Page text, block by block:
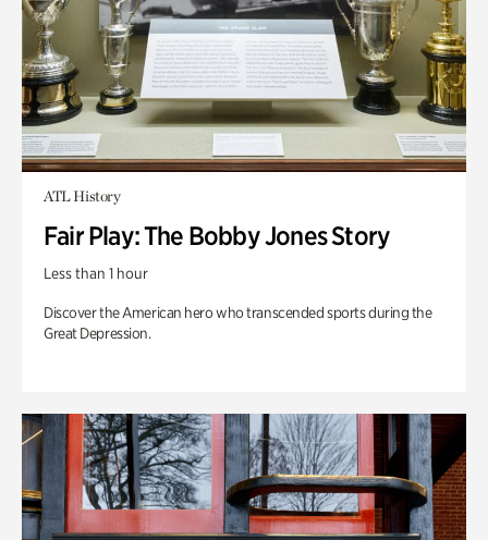
ATL History
Fair Play: The Bobby Jones Story
Less than 1 hour
Discover the American hero who transcended sports during the
Great Depression.